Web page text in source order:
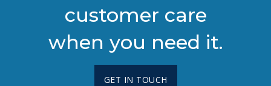
customer care
when you need it.
GET IN TOUCH